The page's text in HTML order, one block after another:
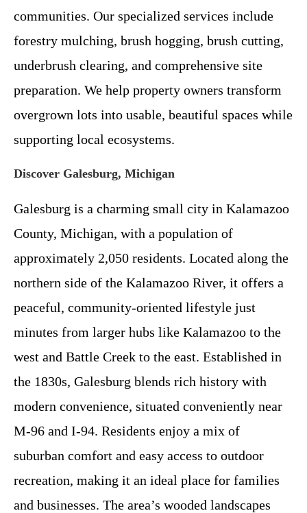
communities. Our specialized services include
forestry mulching, brush hogging, brush cutting,
underbrush clearing, and comprehensive site
preparation. We help property owners transform
overgrown lots into usable, beautiful spaces while
supporting local ecosystems.
Discover Galesburg, Michigan
Galesburg is a charming small city in Kalamazoo
County, Michigan, with a population of
approximately 2,050 residents. Located along the
northern side of the Kalamazoo River, it offers a
peaceful, community-oriented lifestyle just
minutes from larger hubs like Kalamazoo to the
west and Battle Creek to the east. Established in
the 1830s, Galesburg blends rich history with
modern convenience, situated conveniently near
M-96 and I-94. Residents enjoy a mix of
suburban comfort and easy access to outdoor
recreation, making it an ideal place for families
and businesses. The area’s wooded landscapes